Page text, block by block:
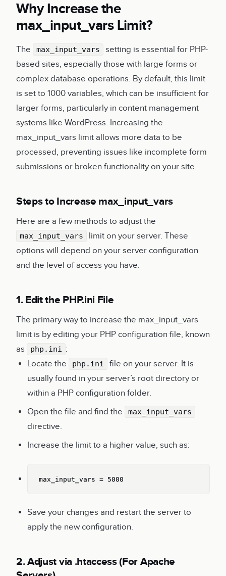
Why Increase the
max_input_vars Limit?
The max_input_vars
setting is essential for PHP-
based sites, especially those with large forms or
complex database operations. By default, this limit
is set to 1000 variables, which can be insufficient for
larger forms, particularly in content management
systems like WordPress. Increasing the
max_input_vars limit allows more data to be
processed, preventing issues like incomplete form
submissions or broken functionality on your site.
Steps to Increase max_input_vars
Here are a few methods to adjust the
max_input_vars
limit on your server. These
options will depend on your server configuration
and the level of access you have:
1. Edit the PHP.ini File
The primary way to increase the max_input_vars
limit is by editing your PHP configuration file, known
as
php.ini :
Locate the
php.ini
file on your server. It is
usually found in your server’s root directory or
within a PHP configuration folder.
Open the file and find the
max_input_vars
directive.
Increase the limit to a higher value, such as:
max_input_vars = 5000
Save your changes and restart the server to
apply the new configuration.
2. Adjust via .htaccess (For Apache